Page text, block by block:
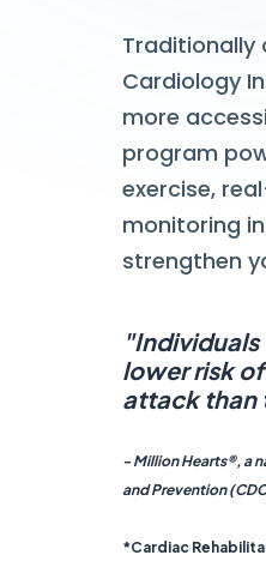
Traditionally
Cardiology
more
program
exercise,
monitoring
strengthen
"Individuals
lower risk
attack than
- Million Hearts®, a
and Prevention
*Cardiac